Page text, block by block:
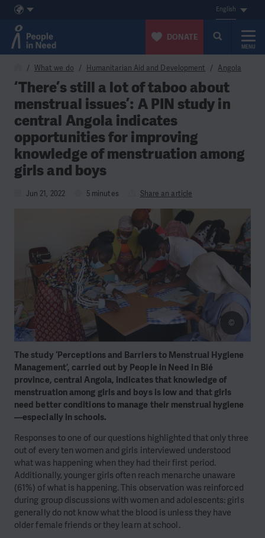
Skip to content
English
DONATE
MENU
What we do Humanitarian Aid and Development Angola
‘There’s still a lot of taboo about
menstrual issues’: A PIN study in
central Angola indicates
opportunities for improving
knowledge of menstruation among
girls and boys
Jun 21, 2022 5 minutes Share an article
The study ‘Perceptions and Barriers to Menstrual Hygiene
Management’, carried out by People in Need in Bié
province, central Angola, indicates that knowledge of
menstruation among girls and boys is low and that girls
need better conditions to manage their menstrual hygiene
—especially in schools.
©
Responses to one of our questions highlighted that only three
out of every ten women and girls interviewed understood
what was happening when they had their first period.
Additionally, younger girls often reach menarche unaware
(61%) of what is happening. This observation was reinforced
during group discussions with women and adolescents: girls
generally do not know what the blood is unless they have
older female friends or they learn at school.